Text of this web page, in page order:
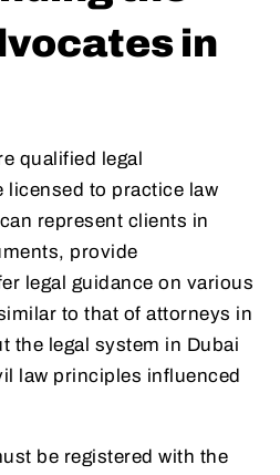
in
qualified legal
licensed to practice law
represent clients in
provide
legal guidance on various
to that of attorneys in
the legal system in Dubai
law principles influenced
be registered with the